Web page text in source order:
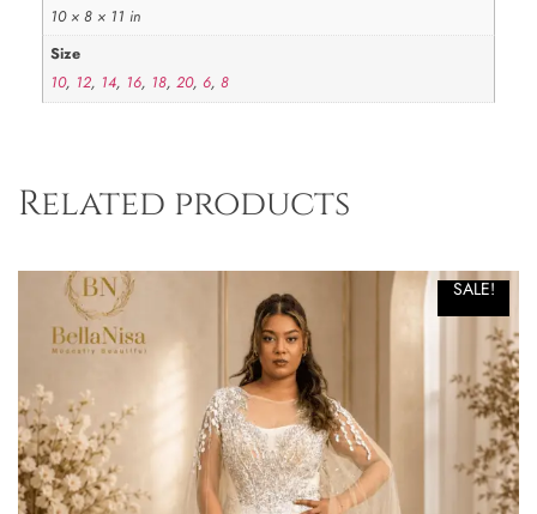
10 × 8 × 11 in
Size
10, 12, 14, 16, 18,20,6,8
Related products
SALE!